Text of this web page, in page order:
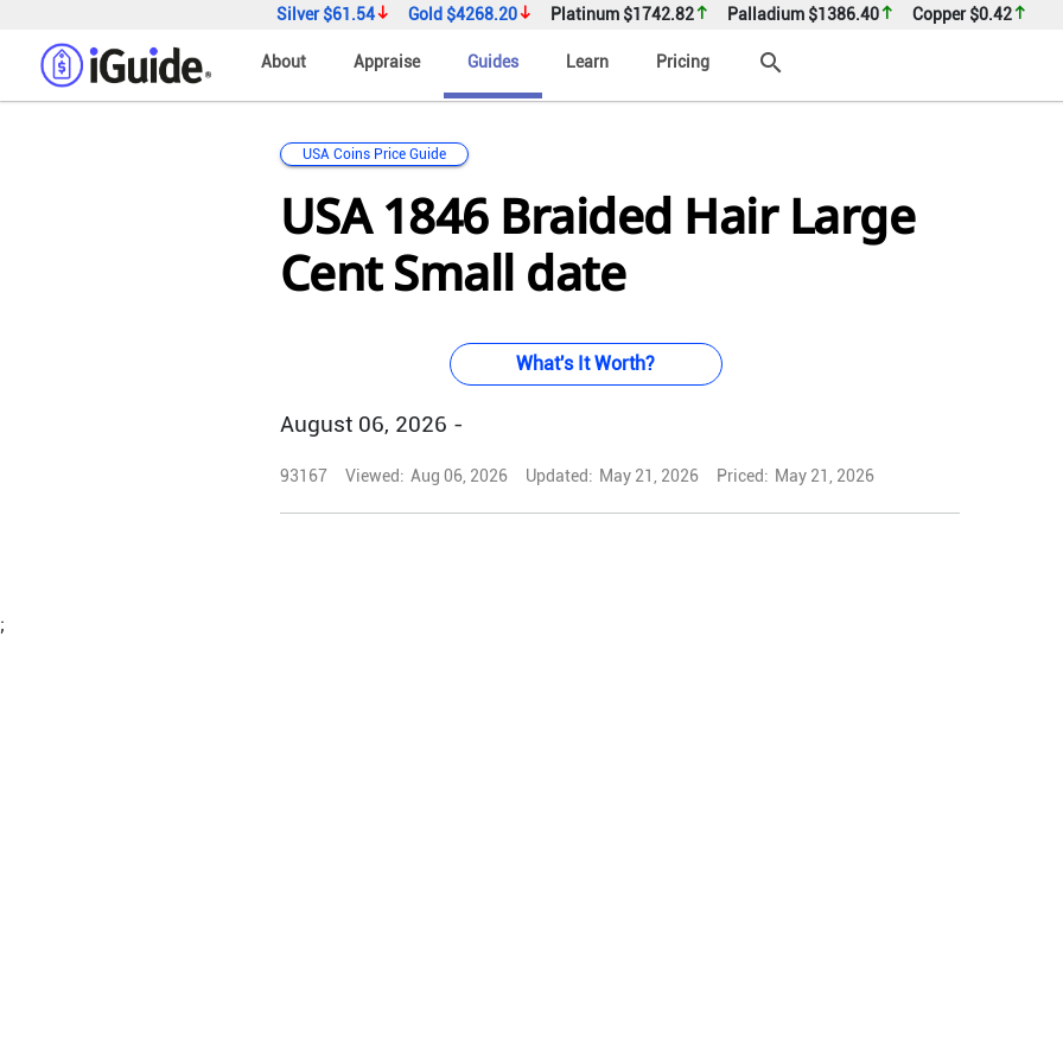
Silver$61.54 Gold $4268.20 Platinum $1742.82 Palladium $1386.40 Copper$0.42
About Appraise Guides Learn Pricing search
USA Coins Price Guide
USA 1846 Braided Hair Large
Cent Small date
What's It Worth?
August 06, 2026 -
93167 Viewed: Aug 06, 2026 Updated: May 21, 2026 Priced: May 21, 2026
;